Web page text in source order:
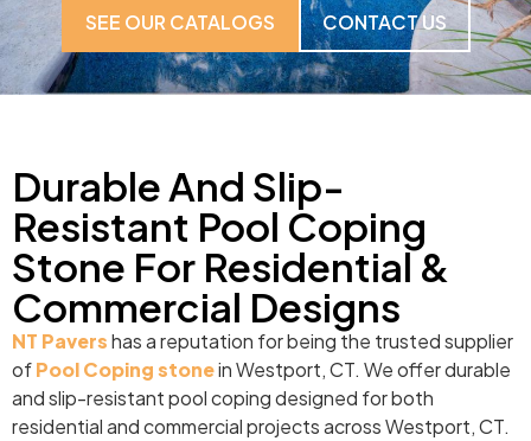
SEE OUR CATALOGS
CONTACT US
Durable And Slip-
Resistant Pool Coping
Stone For Residential &
Commercial Designs
NT Pavershas a reputation for being the trusted supplier
ofPool Coping stonein Westport, CT. We offer durable
and slip-resistant pool coping designed for both
residential and commercial projects across Westport, CT.